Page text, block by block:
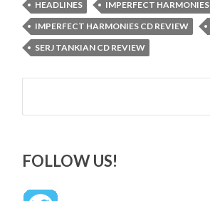
HEADLINES
IMPERFECT HARMONIES
IMPERFECT HARMONIES CD REVIEW
SERJ TANKIAN CD REVIEW
Search
FOLLOW US!